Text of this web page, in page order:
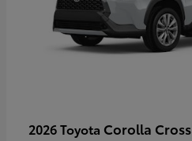
2026 Toyota Corolla Cross